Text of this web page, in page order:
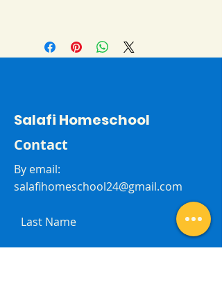
Salafi Homeschool
Contact
By email:
salafihomeschool24@gmail.com
Last Name